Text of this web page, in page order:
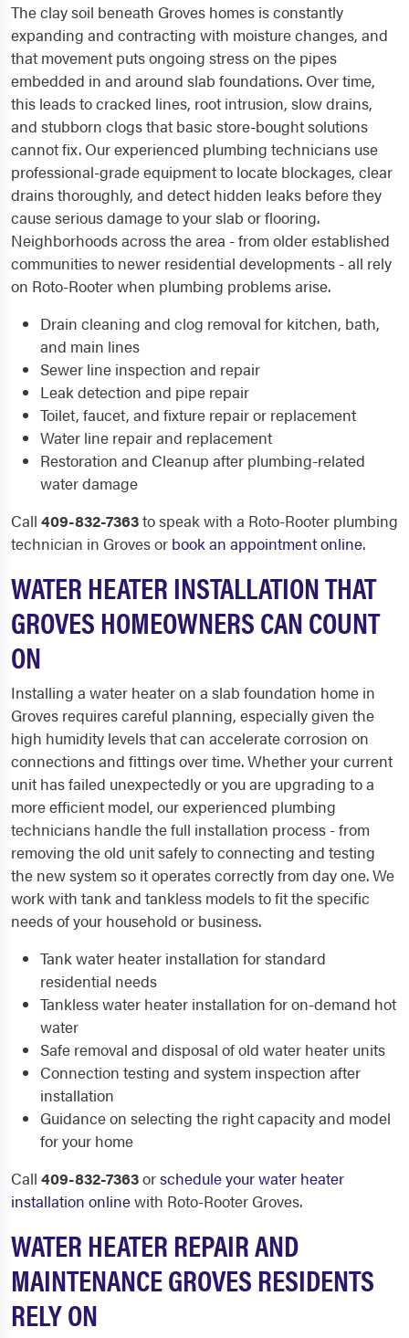
The clay soil beneath Groves homes is constantly
expanding and contracting with moisture changes, and
that movement puts ongoing stress on the pipes
embedded in and around slab foundations. Over time,
this leads to cracked lines, root intrusion, slow drains,
and stubborn clogs that basic store-bought solutions
cannot fix. Our experienced plumbing technicians use
professional-grade equipment to locate blockages, clear
drains thoroughly, and detect hidden leaks before they
cause serious damage to your slab or flooring.
Neighborhoods across the area - from older established
communities to newer residential developments - all rely
on Roto-Rooter when plumbing problems arise.
Drain cleaning and clog removal for kitchen, bath,
and main lines
Sewer line inspection and repair
Leak detection and pipe repair
Toilet, faucet, and fixture repair or replacement
Water line repair and replacement
Restoration and Cleanup after plumbing-related
water damage
Call 409-832-7363to speak with a Roto-Rooter plumbing
technician in Groves or book an appointment online.
WATER HEATER INSTALLATION THAT
GROVES HOMEOWNERS CAN COUNT
ON
Installing a water heater on a slab foundation home in
Groves requires careful planning, especially given the
high humidity levels that can accelerate corrosion on
connections and fittings over time. Whether your current
unit has failed unexpectedly or you are upgrading to a
more efficient model, our experienced plumbing
technicians handle the full installation process - from
removing the old unit safely to connecting and testing
the new system so it operates correctly from day one. We
work with tank and tankless models to fit the specific
needs of your household or business.
Tank water heater installation for standard
residential needs
Tankless water heater installation for on-demand hot
water
Safe removal and disposal of old water heater units
Connection testing and system inspection after
installation
Guidance on selecting the right capacity and model
for your home
Call 409-832-7363orschedule your water heater
installation onlinewith Roto-Rooter Groves.
WATER HEATER REPAIR AND
MAINTENANCE GROVES RESIDENTS
RELY ON